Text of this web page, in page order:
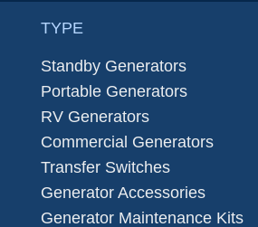
TYPE
Standby Generators
Portable Generators
RV Generators
Commercial Generators
Transfer Switches
Generator Accessories
Generator Maintenance Kits